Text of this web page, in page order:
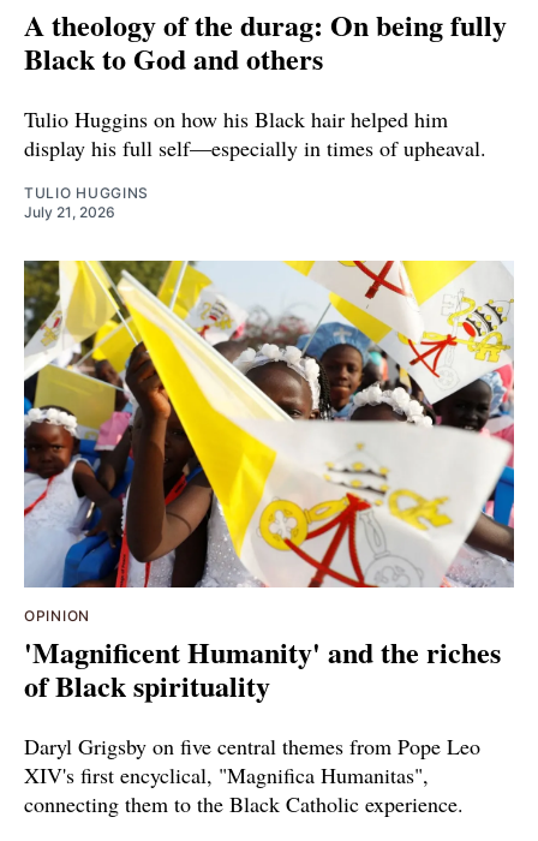
A theology of the durag: On being fully
Black to God and others
Tulio Huggins on how his Black hair helped him
display his full self—especially in times of upheaval.
TULIO HUGGINS
July 21, 2026
OPINION
'Magnificent Humanity' and the riches
of Black spirituality
Daryl Grigsby on five central themes from Pope Leo
XIV's first encyclical, "Magnifica Humanitas",
connecting them to the Black Catholic experience.